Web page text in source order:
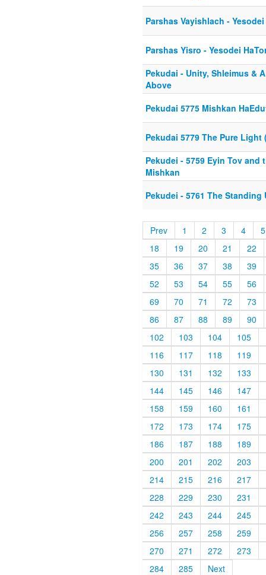
Parshas Vayishlach -
Parshas Yisro - Yesodei
Pekudai - Unity, Shleimus &
Above
Pekudai 5775 Mishkan
Pekudai 5779 The Pure Light
Pekudei - 5759 Eyin Tov
Mishkan
Pekudei - 5761 The
Prev 1 2 3 4
5
18
19 20 21
22
35
36 37 38
39
52
53 54 55
56
69
70 71 72
73
86
87 88 89
90
102
103 104
105
116
117 118
119
130
131 132
133
144
145 146
147
158
159 160
161
172
173 174
175
186
187 188
189
200
201 202
203
214
215 216
217
228
229 230
231
242
243 244
245
256
257 258
259
270
271 272
273
284
285 Next